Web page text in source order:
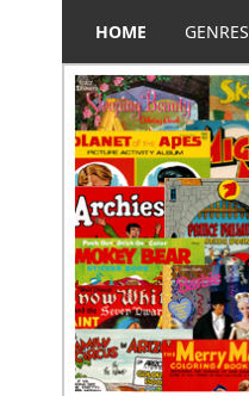
HOME GENRES